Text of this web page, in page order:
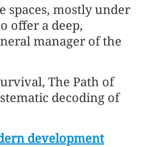
spaces, mostly under
offer a deep,
manager of the
The Path of
decoding of
development